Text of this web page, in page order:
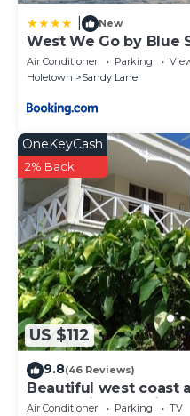
New
West We Go by Blue
Air Conditioner Parking
Holetown
Sandy Lane
US $112
OneKeyCash
2% Back
9.8(46 Reviews)
Beautiful west coast
sunset views 5
Air Conditioner Parking
TV